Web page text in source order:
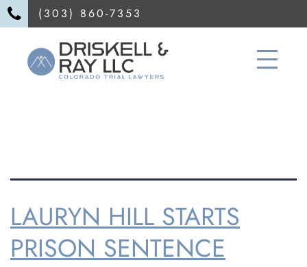
(303) 860-7353
LAURYN HILL STARTS
PRISON SENTENCE